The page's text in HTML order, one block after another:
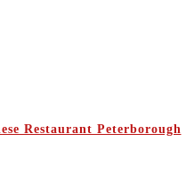
Restaurant Peterborough